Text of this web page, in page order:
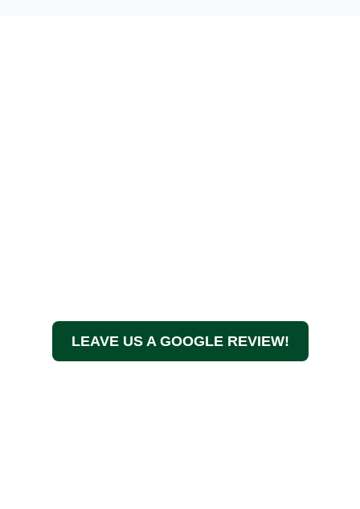
LEAVE US A GOOGLE REVIEW!